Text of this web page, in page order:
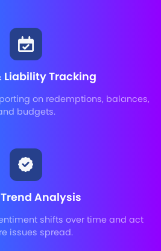
Liability Tracking
on redemptions, balances,
budgets.
Trend Analysis
shifts over time and act
issues spread.